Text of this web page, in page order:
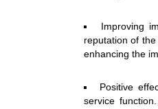
Improving
reputation of
enhancing the
Positive
service